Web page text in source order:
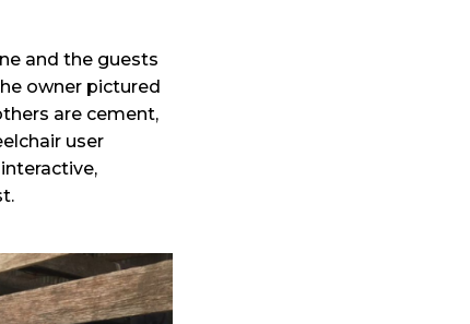
and the guests
owner pictured
are cement,
user